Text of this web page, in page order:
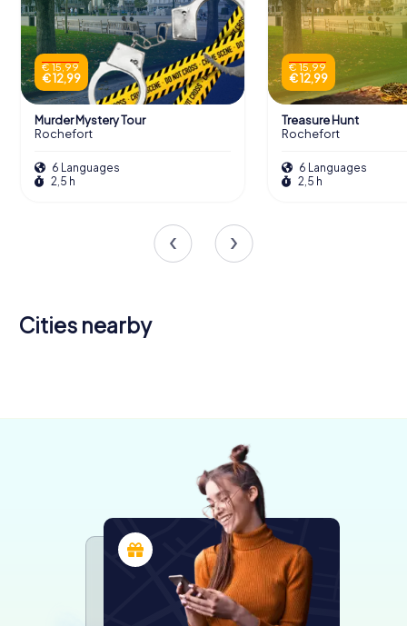
€ 15,99
€ 12,99
Murder Mystery Tour
Rochefort
6 Languages
2,5 h
€ 15,99
€ 12,99
Treasure Hunt
Rochefort
6 Languages
2,5 h
Cities nearby